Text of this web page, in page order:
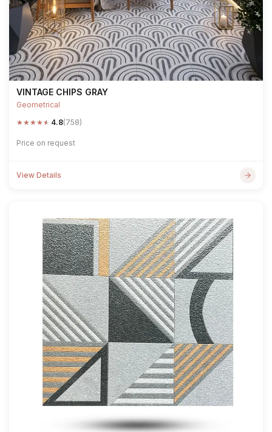
VINTAGE CHIPS GRAY
Geometrical
★★★★★ 4.8(758)
Price on request
View Details